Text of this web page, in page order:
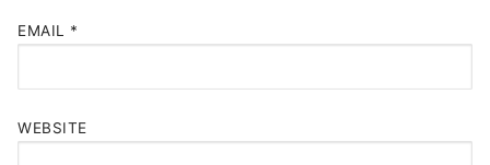
EMAIL *
WEBSITE